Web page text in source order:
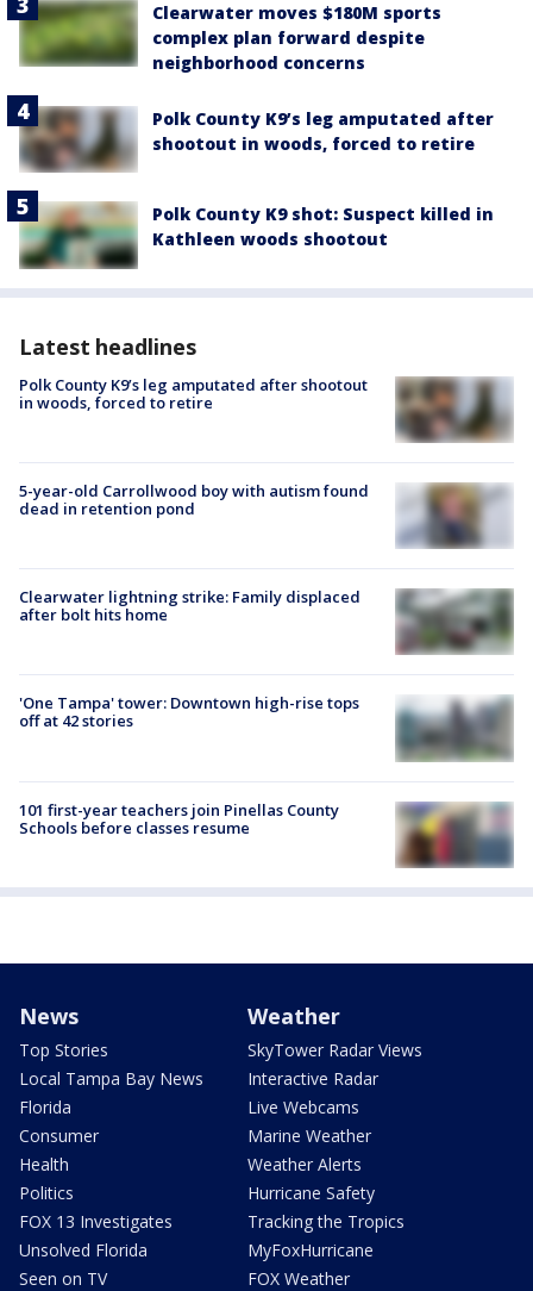
Clearwater moves $180M sports
complex plan forward despite
neighborhood concerns
Polk County K9’s leg amputated after
shootout in woods, forced to retire
Polk County K9 shot: Suspect killed in
Kathleen woods shootout
Latest headlines
Polk County K9’s leg amputated after shootout
in woods, forced to retire
5-year-old Carrollwood boy with autism found
dead in retention pond
Clearwater lightning strike: Family displaced
after bolt hits home
'One Tampa' tower: Downtown high-rise tops
off at 42 stories
101 first-year teachers join Pinellas County
Schools before classes resume
News
Top Stories
Local Tampa Bay News
Florida
Consumer
Health
Politics
FOX 13 Investigates
Unsolved Florida
Seen on TV
Weather
SkyTower Radar Views
Interactive Radar
Live Webcams
Marine Weather
Weather Alerts
Hurricane Safety
Tracking the Tropics
MyFoxHurricane
FOX Weather